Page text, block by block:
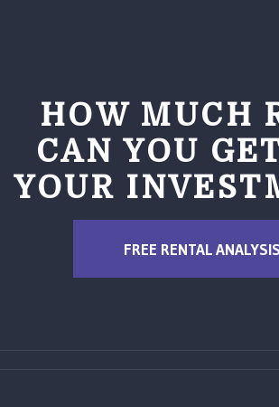
HOW MUCH
CAN YOU
YOUR
FREE RENTAL ANALYSIS